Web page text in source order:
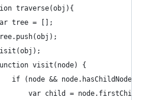
traverse(obj){
tree = [];
visit(node) {
if (node &&
var child = node.firstChild;